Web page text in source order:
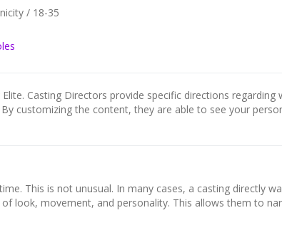
/ 18-35
Casting Directors provide specific directions
customizing the content, they are able to see your
This is not unusual. In many cases, a casting directly
look, movement, and personality. This allows them to